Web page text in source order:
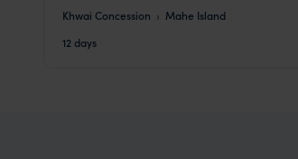
Khwai Concession
Mahe Island
12 days